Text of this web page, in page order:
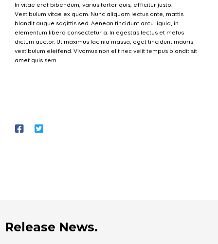
In vitae erat bibendum, varius tortor quis, efficitur justo.
Vestibulum vitae ex quam. Nunc aliquam lectus ante, mattis
blandit augue sagittis sed. Aenean tincidunt arcu ligula, in
elementum libero consectetur a. In egestas lectus et metus
dictum auctor. Ut maximus lacinia massa, eget tincidunt mauris
vestibulum eleifend. Vivamus non elit nec velit tempus blandit sit
amet quis sem.
Release News.